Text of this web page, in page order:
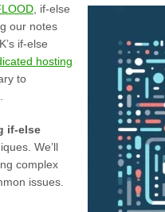
, if-else
our notes
if-else
hosting
to
if-else
We’ll
complex
issues.